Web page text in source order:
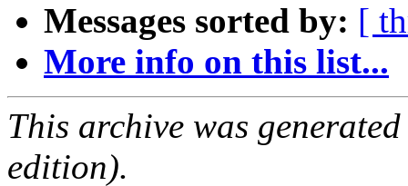
Messages sorted by: [
More info on this list...
This archive was
edition).